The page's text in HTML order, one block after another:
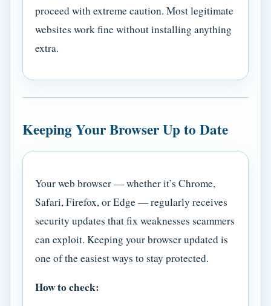
proceed with extreme caution. Most legitimate
websites work fine without installing anything
extra.
Keeping Your Browser Up to Date
Your web browser — whether it’s Chrome,
Safari, Firefox, or Edge — regularly receives
security updates that fix weaknesses scammers
can exploit. Keeping your browser updated is
one of the easiest ways to stay protected.
How to check: